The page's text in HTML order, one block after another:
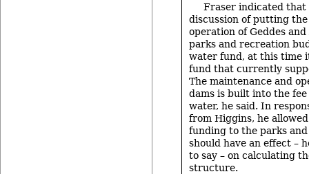
Fraser indicated that
discussion of putting
operation of Geddes
parks and recreation
water fund, at this time
fund that currently
The maintenance and
dams is built into the
water, he said. In
from Higgins, he
funding to the parks
should have an effect –
to say – on calculating
structure.